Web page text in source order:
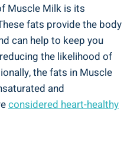
Muscle Milk is its
fats provide the body
can help to keep you
the likelihood of
the fats in Muscle
and
considered heart-healthy